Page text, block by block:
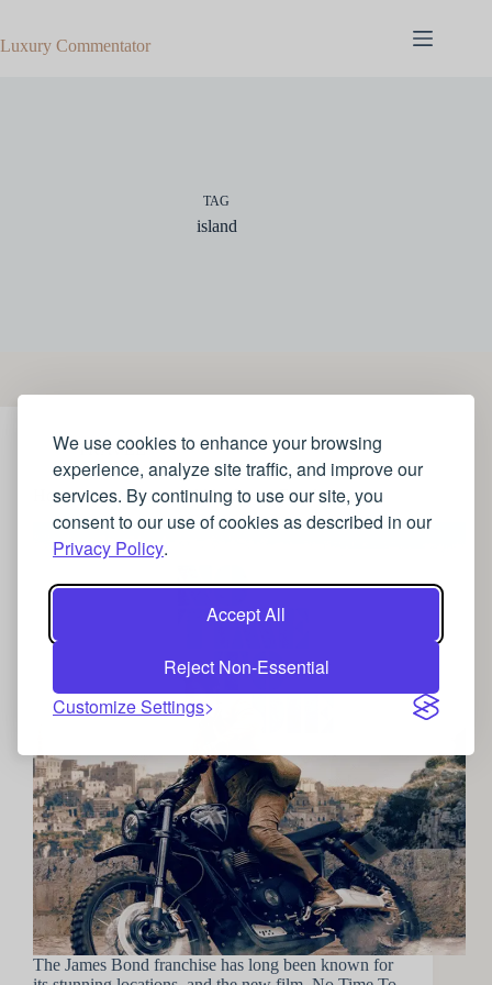
We use cookies to enhance your browsing
experience, analyze site traffic, and improve our
services. By continuing to use our site, you
consent to our use of cookies as described in our
Privacy Policy.
Accept All
Reject Non-Essential
Customize Settings
content
Luxury Commentator
TAG
island
TRAVEL
How to travel the world like James Bond
The James Bond franchise has long been known for